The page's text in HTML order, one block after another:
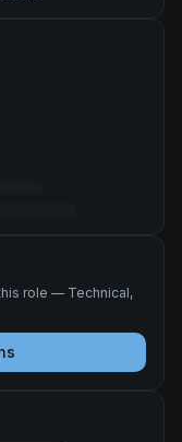
role — Technical,